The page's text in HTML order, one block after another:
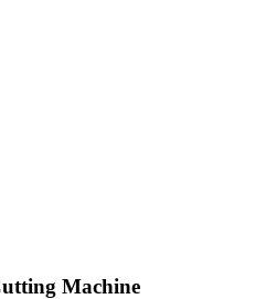
Machine